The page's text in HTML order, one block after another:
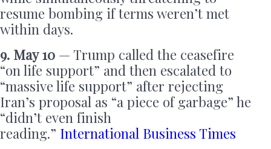
resume bombing if terms weren’t met
within days.
9. May 10 — Trump called the ceasefire
“on life support” and then escalated to
“massive life support” after rejecting
Iran’s proposal as “a piece of garbage” he
“didn’t even finish
reading.” International Business Times